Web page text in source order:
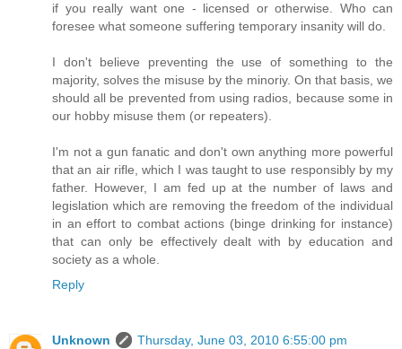
if you really want one - licensed or otherwise. Who can
foresee what someone suffering temporary insanity will do.
I don't believe preventing the use of something to the
majority, solves the misuse by the minoriy. On that basis, we
should all be prevented from using radios, because some in
our hobby misuse them (or repeaters).
I'm not a gun fanatic and don't own anything more powerful
that an air rifle, which I was taught to use responsibly by my
father. However, I am fed up at the number of laws and
legislation which are removing the freedom of the individual
in an effort to combat actions (binge drinking for instance)
that can only be effectively dealt with by education and
society as a whole.
Reply
Unknown
Thursday, June 03, 2010 6:55:00 pm